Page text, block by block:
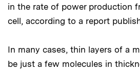
in the rate of power production
cell, according to a report
In many cases, thin layers of a
be just a few molecules in